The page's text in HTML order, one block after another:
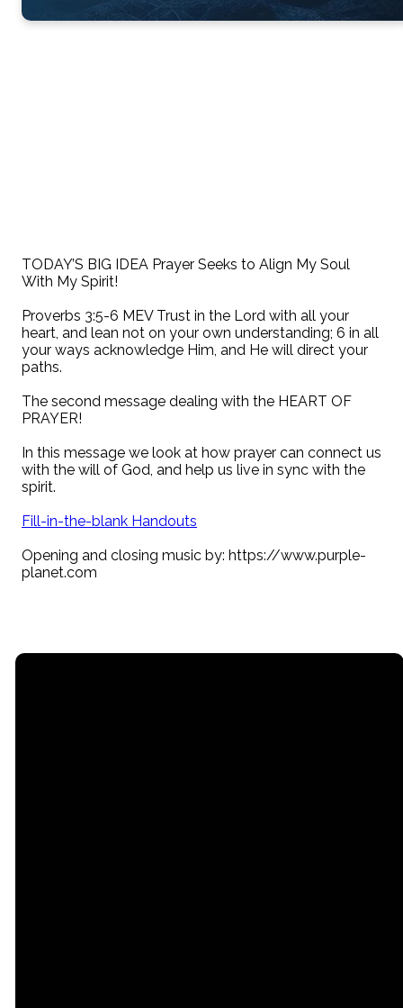
TODAY’S BIG IDEA Prayer Seeks to Align My Soul
With My Spirit!
Proverbs 3:5-6 MEV Trust in the Lord with all your
heart, and lean not on your own understanding; 6 in all
your ways acknowledge Him, and He will direct your
paths.
The second message dealing with the HEART OF
PRAYER!
In this message we look at how prayer can connect us
with the will of God, and help us live in sync with the
spirit.
Fill-in-the-blank Handouts
Opening and closing music by: https://www.purple-
planet.com